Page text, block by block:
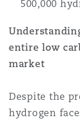
500,000
entire low
market
Despite the
hydrogen